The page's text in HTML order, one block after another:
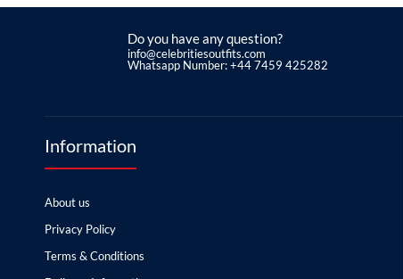
Do you have any question?
info@celebritiesoutfits.com
Whatsapp Number: +44 7459 425282
Information
About us
Privacy Policy
Terms & Conditions